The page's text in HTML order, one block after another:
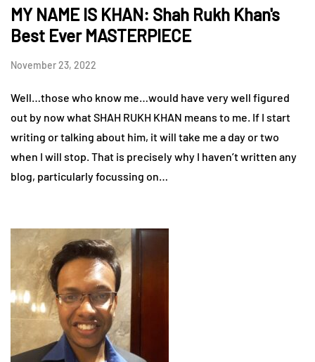
MY NAME IS KHAN: Shah Rukh Khan's
Best Ever MASTERPIECE
November 23, 2022
Well…those who know me…would have very well figured
out by now what SHAH RUKH KHAN means to me. If I start
writing or talking about him, it will take me a day or two
when I will stop. That is precisely why I haven’t written any
blog, particularly focussing on…